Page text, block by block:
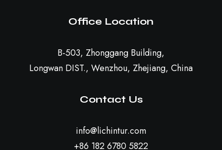
Office Location
B-503, Zhonggang Building,
Longwan DIST., Wenzhou, Zhejiang, China
Contact Us
info@lichintur.com
+86 182 6780 5822